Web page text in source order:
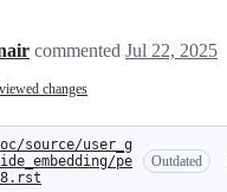
commented Jul 22, 2025
changes
source/user_g
pe
Outdated